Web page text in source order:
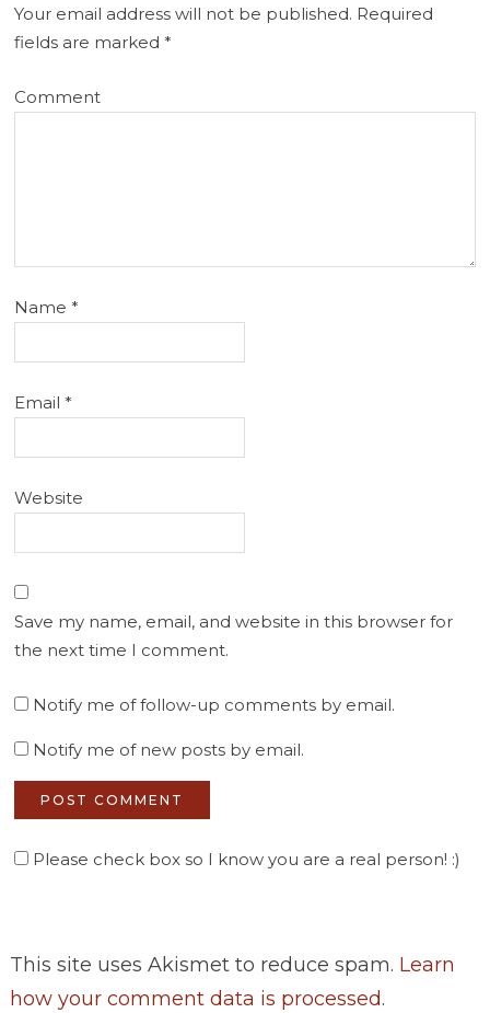
Your email address will not be published. Required
fields are marked*
Comment
Name*
Email*
Website
Save my name, email, and website in this browser for
the next time I comment.
Notify me of follow-up comments by email.
Notify me of new posts by email.
Please check box so I know you are a real person! :)
This site uses Akismet to reduce spam. Learn
how your comment data is processed.